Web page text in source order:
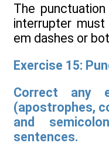
The
interrupter
em dashes or
Exercise 15:
Correct any
(apostrophes,
and
sentences.